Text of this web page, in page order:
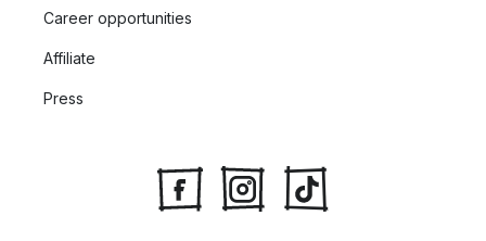
Career opportunities
Affiliate
Press